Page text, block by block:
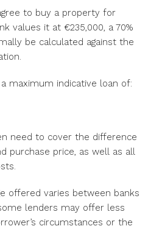
to buy a property for
values it at €235,000, a 70%
be calculated against the
maximum indicative loan of:
need to cover the difference
purchase price, as well as all
offered varies between banks
lenders may offer less
circumstances or the